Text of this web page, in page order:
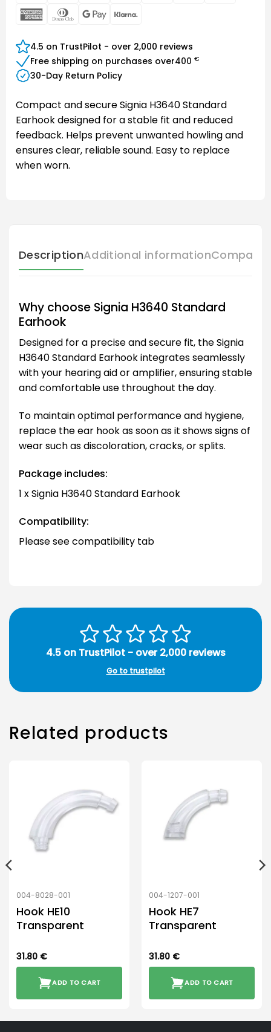
Electron
AmericanDinners Google
4.5 on TrustPilot - over 2,000 reviews
Free shipping on purchases over400 €
30-Day Return Policy
Compact and secure Signia H3640 Standard
Earhook designed for a stable fit and reduced
feedback. Helps prevent unwanted howling and
ensures clear, reliable sound. Easy to replace
when worn.
DescriptionAdditional information
Why choose Signia H3640 Standard
Earhook
Designed for a precise and secure fit, the Signia
H3640 Standard Earhook integrates seamlessly
with your hearing aid or amplifier, ensuring stable
and comfortable use throughout the day.
To maintain optimal performance and hygiene,
replace the ear hook as soon as it shows signs of
wear such as discoloration, cracks, or splits.
Package includes:
1 x Signia H3640 Standard Earhook
Compatibility:
Please see compatibility tab
4.5 on TrustPilot - over 2,000 reviews
Go to trustpilot
Related products
004-8028-001
Hook HE10
Transparent
31.80 €
ADD TO CART
004-1207-001
Hook HE7
Transparent
31.80 €
ADD TO CART